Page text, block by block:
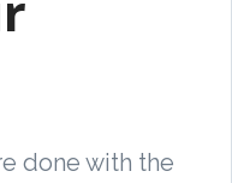
done with the